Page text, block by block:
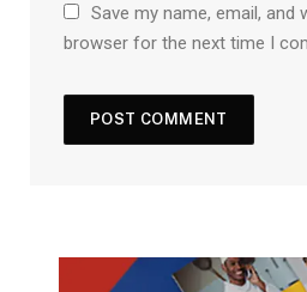
Save my name, email, and
browser for the next time I